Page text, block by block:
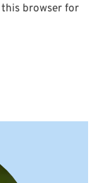
this browser for